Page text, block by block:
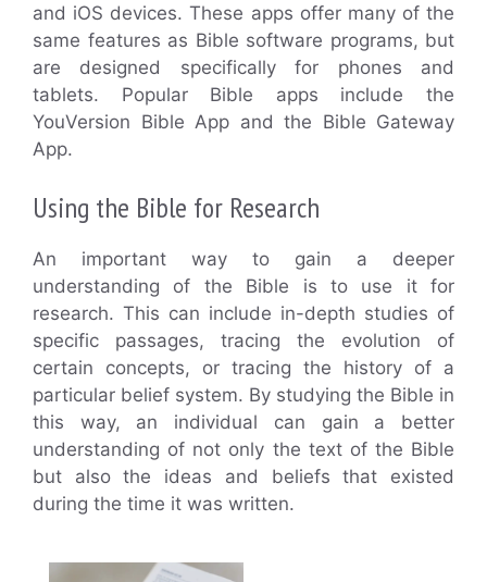
and iOS devices. These apps offer many of the
same features as Bible software programs, but
are designed specifically for phones and
tablets. Popular Bible apps include the
YouVersion Bible App and the Bible Gateway
App.
Using the Bible for Research
An important way to gain a deeper
understanding of the Bible is to use it for
research. This can include in-depth studies of
specific passages, tracing the evolution of
certain concepts, or tracing the history of a
particular belief system. By studying the Bible in
this way, an individual can gain a better
understanding of not only the text of the Bible
but also the ideas and beliefs that existed
during the time it was written.